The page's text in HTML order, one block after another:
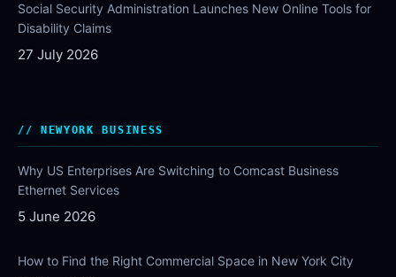
Social Security Administration Launches New Online Tools for
Disability Claims
27 July 2026
NEWYORK BUSINESS
Why US Enterprises Are Switching to Comcast Business
Ethernet Services
5 June 2026
How to Find the Right Commercial Space in New York City